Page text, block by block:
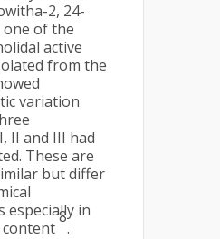
2, 24-
one of the
active
from the
variation
II and III had
These are
but differ
especially in
8
.